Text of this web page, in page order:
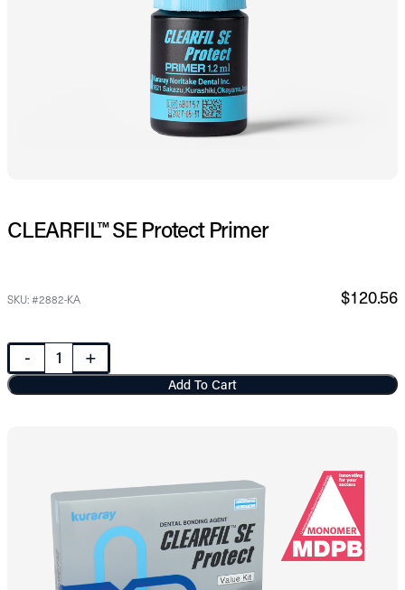
CLEARFIL™ SE Protect Primer
SKU: #2882-KA $120.56
- +
Add To Cart